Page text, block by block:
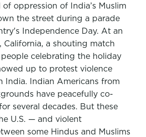
oppression of India’s Muslim
the street during a parade
Independence Day. At an
California, a shouting match
celebrating the holiday
up to protest violence
India. Indian Americans from
have peacefully co-
several decades. But these
U.S. — and violent
some Hindus and Muslims